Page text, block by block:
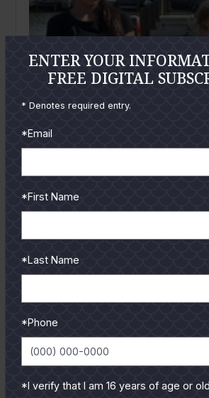
Catching Up: September 2006
By Cliff Webb
The heat just keeps on coming.
READ MORE
« 1 2 3
ENTER YOUR
FREE DIGITAL
* Denotes required entry.
*Email
*First Name
*Last Name
*Phone
*I verify that I am 16 years of age or